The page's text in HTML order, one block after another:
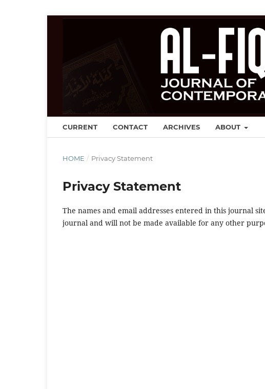
CURRENT CONTACT ARCHIVES ABOUT
HOME / Privacy Statement
Privacy Statement
The names and email addresses entered in this journal
journal and will not be made available for any other